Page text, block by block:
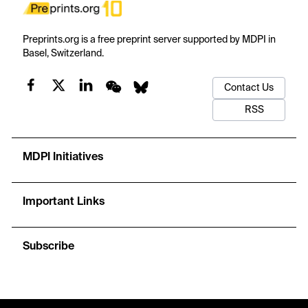
Preprints.org is a free preprint server supported by MDPI in
Basel, Switzerland.
Contact Us
RSS
MDPI Initiatives
Important Links
Subscribe